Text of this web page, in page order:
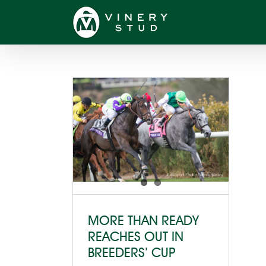
MORE THAN READY
REACHES OUT IN
BREEDERS’ CUP